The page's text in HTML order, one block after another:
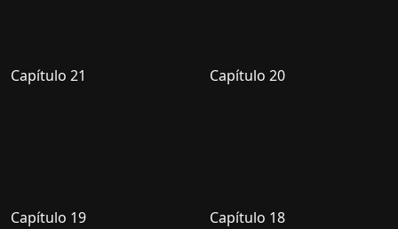
Capítulo 21 Capítulo 20
Capítulo 19 Capítulo 18